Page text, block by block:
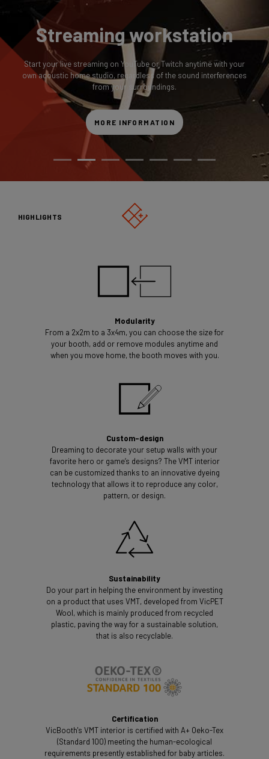
Streaming workstation
Start your live streaming on YouTube or Twitch anytime with your
own acoustic home studio, regardless of the sound interferences
from your surroundings.
MORE INFORMATION
HIGHLIGHTS
Modularity
From a 2x2m to a 3x4m, you can choose the size for
your booth, add or remove modules anytime and
when you move home, the booth moves with you.
Custom-design
Dreaming to decorate your setup walls with your
favorite hero or game’s designs? The VMT interior
can be customized thanks to an innovative dyeing
technology that allows it to reproduce any color,
pattern, or design.
Sustainability
Do your part in helping the environment by investing
on a product that uses VMT, developed from VicPET
Wool, which is mainly produced from recycled
plastic, paving the way for a sustainable solution,
that is also recyclable.
Certification
VicBooth's VMT interior is certified with A+ Oeko-Tex
(Standard 100) meeting the human-ecological
requirements presently established for baby articles.